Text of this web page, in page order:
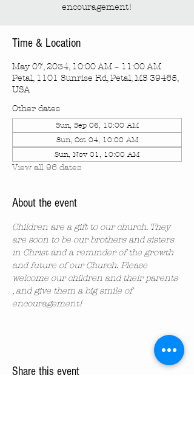
encouragement!
Time & Location
May 07, 2034, 10:00 AM – 11:00 AM
Petal, 1101 Sunrise Rd, Petal, MS 39465,
USA
Other dates
Sun, Sep 06, 10:00 AM
Sun, Oct 04, 10:00 AM
Sun, Nov 01, 10:00 AM
View all 96 dates
About the event
Children are a gift to our church. They
are soon to be our brothers and sisters
in Christ and a reminder of the growth
and future of our Church. Please
welcome our children and their parents
, and give them a big smile of
encouragement!
Share this event